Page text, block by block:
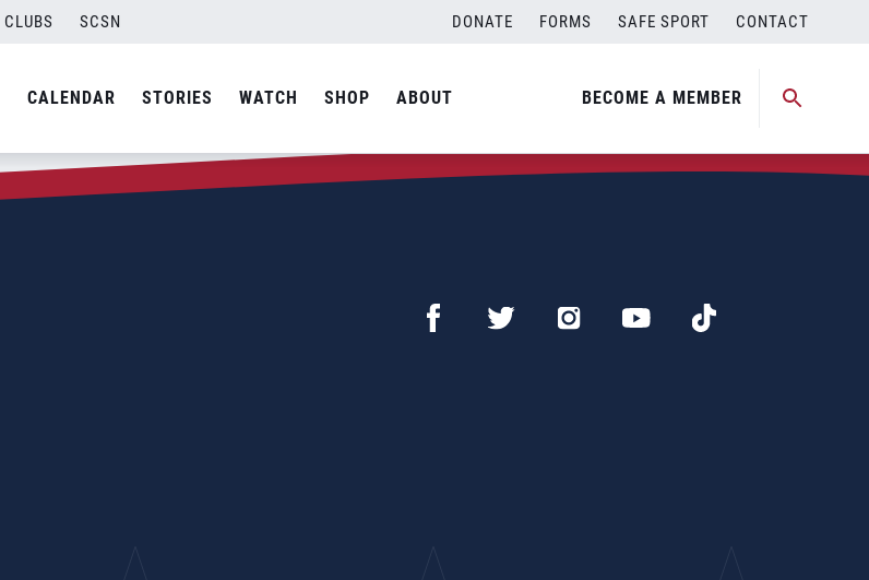
CLUBS SCSN DONATE FORMS SAFE SPORT CONTACT
CALENDAR STORIES WATCH SHOP ABOUT BECOME A MEMBER